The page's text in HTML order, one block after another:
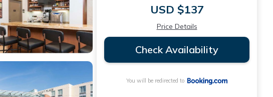
USD $137
Price Details
Check Availability
You will be redirected to